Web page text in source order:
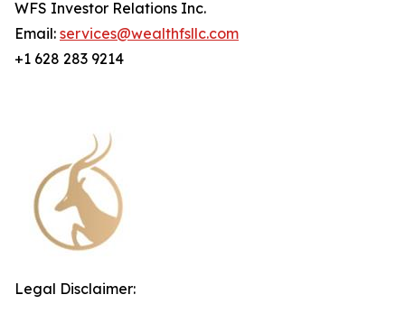
WFS Investor Relations Inc.
Email: services@wealthfsllc.com
+1 628 283 9214
Legal Disclaimer: